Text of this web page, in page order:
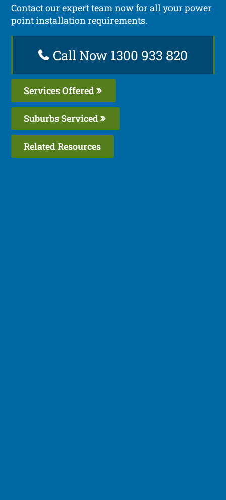
Contact our expert team now for all your power
point installation requirements.
Call Now 1300 933 820
Services Offered
Suburbs Serviced
Related Resources